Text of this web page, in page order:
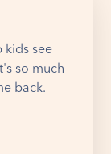
kids see
so much
back.